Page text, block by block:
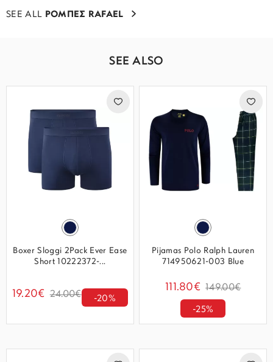
SEE ALL ΡΟΜΠΕΣ RAFAEL
SEE ALSO
Boxer Sloggi 2Pack Ever Ease
Short 10222372-...
19.20€ 24.00€ -20%
Pijamas Polo Ralph Lauren
714950621-003 Blue
111.80€ 149.00€
-25%